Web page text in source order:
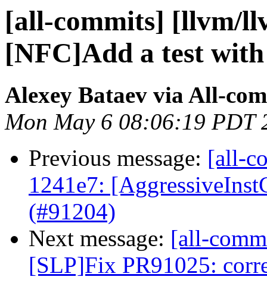
[all-commits] [llvm/
[NFC]Add a test
Alexey Bataev via All-
Mon May 6 08:06:19 PDT
Previous message: [all-
1241e7:
(#91204)
Next message: [all-
[SLP]Fix PR91025: